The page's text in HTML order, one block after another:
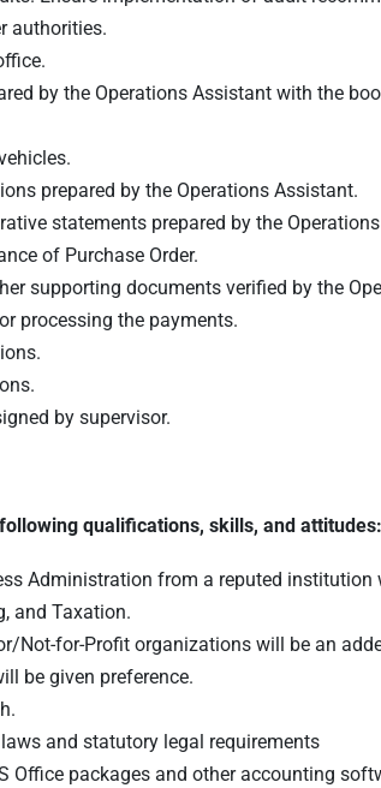
authorities.
by the Operations Assistant with the
prepared by the Operations Assistant.
statements prepared by the
of Purchase Order.
supporting documents verified by the
processing the payments.
by supervisor.
qualifications, skills, and attitudes:
Administration from a reputed institution
and Taxation.
Not-for-Profit organizations will be an
be given preference.
and statutory legal requirements
Office packages and other accounting